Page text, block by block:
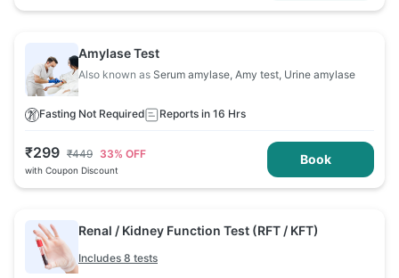
Amylase Test
Also known as Serum amylase, Amy test, Urine amylase
Fasting Not Required Reports in 16 Hrs
₹299 ₹449 33% OFF
with Coupon Discount
Book
Renal / Kidney Function Test (RFT / KFT)
Includes 8 tests